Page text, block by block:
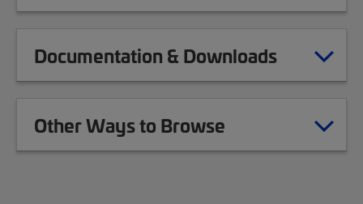
Documentation & Downloads
Other Ways to Browse